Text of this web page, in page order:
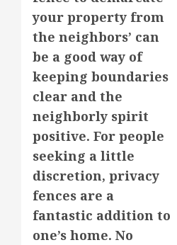
your property from
the neighbors’ can
be a good way of
keeping boundaries
clear and the
neighborly spirit
positive. For people
seeking a little
discretion, privacy
fences are a
fantastic addition to
one’s home. No